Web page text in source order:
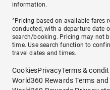
information.
^Pricing based on available fares
conducted, with a departure date
search/booking. Pricing may not
time. Use search function to
travel dates and times.
CookiesPrivacyTerms &
World360 Rewards Terms